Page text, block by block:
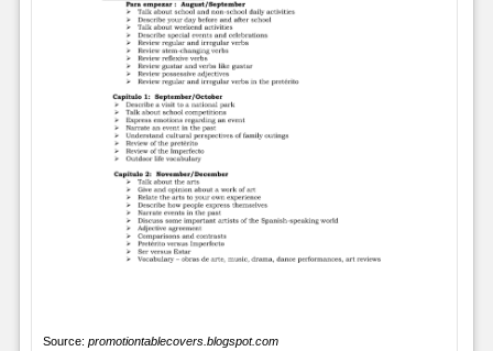
Source: promotiontablecovers.blogspot.com